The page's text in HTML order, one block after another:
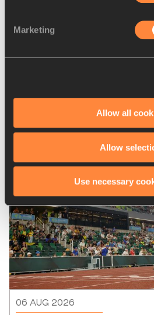
Marketing
Allow all
Allow
Use necessary
Marseille results
06 AUG 2026